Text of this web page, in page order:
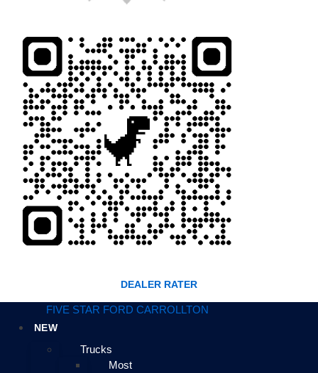
DEALER RATER
FIVE STAR FORD CARROLLTON
NEW
Trucks
Most